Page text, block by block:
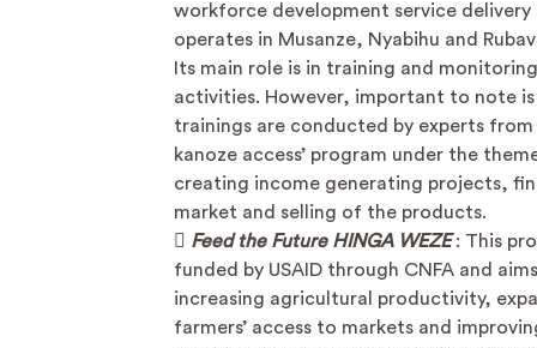
workforce development service delivery
operates in Musanze, Nyabihu and
Its main role is in training and
activities. However, important to note
trainings are conducted by experts from
kanoze access’ program under the
creating income generating projects,
market and selling of the products.
Feed the Future HINGA WEZE : This
funded by USAID through CNFA and
increasing agricultural productivity,
farmers’ access to markets and